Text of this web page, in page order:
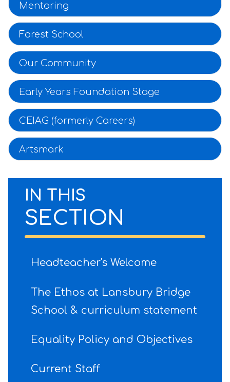
Mentoring
Forest School
Our Community
Early Years Foundation Stage
CEIAG (formerly Careers)
Artsmark
IN THIS
SECTION
Headteacher's Welcome
The Ethos at Lansbury Bridge
School & curriculum statement
Equality Policy and Objectives
Current Staff